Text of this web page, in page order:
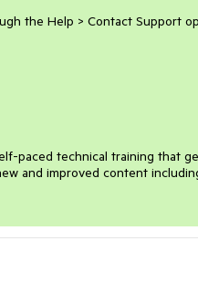
the Help > Contact Support
paced technical training that
and improved content